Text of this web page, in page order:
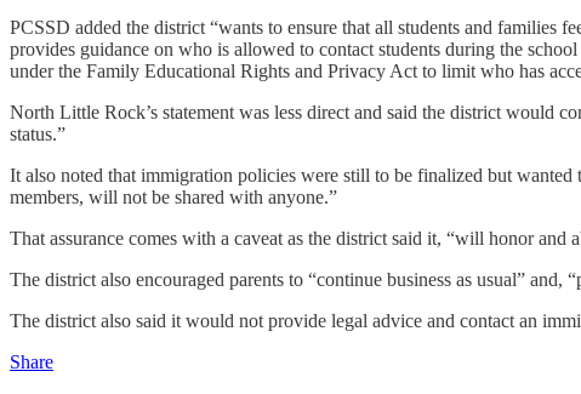
PCSSD added the district “wants to ensure that all students and families
provides guidance on who is allowed to contact students during the
under the Family Educational Rights and Privacy Act to limit who has
North Little Rock’s statement was less direct and said the district would
status.”
It also noted that immigration policies were still to be finalized but
members, will not be shared with anyone.”
That assurance comes with a caveat as the district said it, “will honor and
The district also encouraged parents to “continue business as usual”
The district also said it would not provide legal advice and contact an
Share